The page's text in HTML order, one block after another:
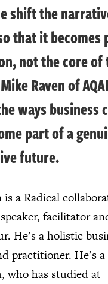
shift the
that it becomes
not the core of
Raven of AQAI
ways business
part of a
future.
is a Radical
facilitator
He’s a holistic
practitioner. He’s
who has studied at